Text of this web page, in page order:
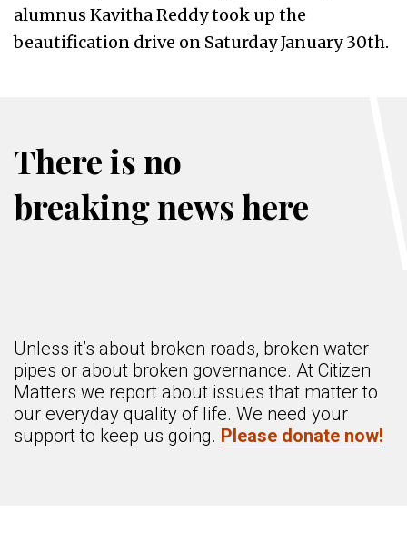
alumnus Kavitha Reddy took up the
beautification drive on Saturday January 30th.
There is no
breaking news here
Unless it’s about broken roads, broken water
pipes or about broken governance. At Citizen
Matters we report about issues that matter to
our everyday quality of life. We need your
support to keep us going. Please donate now!